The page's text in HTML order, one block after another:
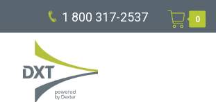
1 800 317-2537 0